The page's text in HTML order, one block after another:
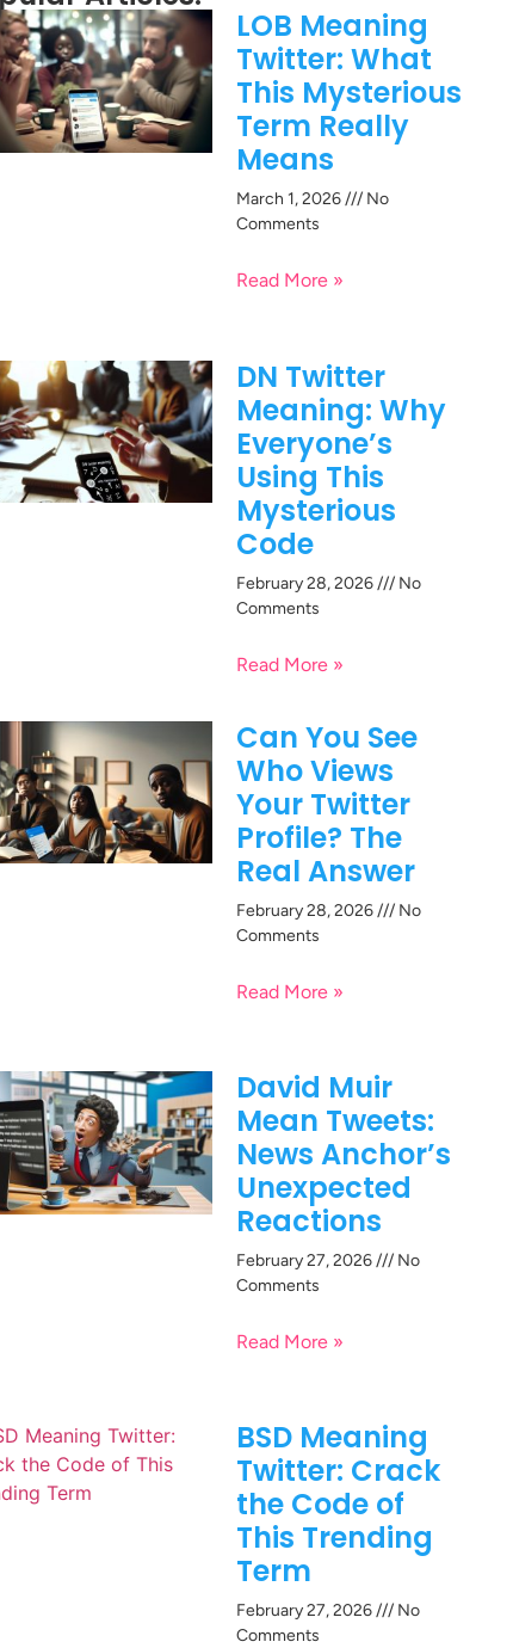
LOB Meaning
Twitter: What
This Mysterious
Term Really
Means
March 1, 2026
No
Comments
Read More »
DN Twitter
Meaning: Why
Everyone’s
Using This
Mysterious
Code
February 28, 2026
No
Comments
Read More »
Can You See
Who Views
Your Twitter
Profile? The
Real Answer
February 28, 2026
No
Comments
Read More »
David Muir
Mean Tweets:
News Anchor’s
Unexpected
Reactions
February 27, 2026
No
Comments
Read More »
BSD Meaning
Twitter: Crack
the Code of
This Trending
Term
February 27, 2026
No
Comments